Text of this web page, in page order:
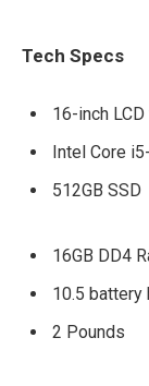
Tech Specs
16-inch
Intel Core
512GB SSD
16GB DD4
10.5 battery
2 Pounds